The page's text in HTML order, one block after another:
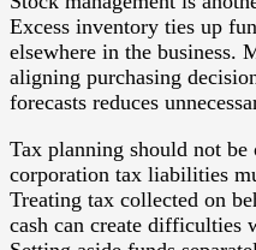
Excess inventory ties up
elsewhere in the business.
aligning purchasing
forecasts reduces
Tax planning should not
corporation tax liabilities
Treating tax collected on
cash can create difficulties